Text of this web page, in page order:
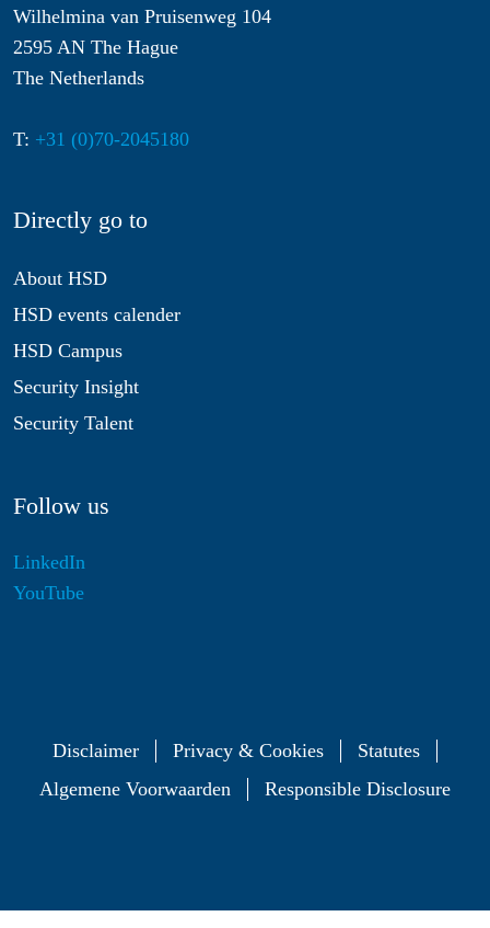
Wilhelmina van Pruisenweg 104
2595 AN The Hague
The Netherlands
T: +31 (0)70-2045180
Directly go to
About HSD
HSD events calender
HSD Campus
Security Insight
Security Talent
Follow us
LinkedIn
YouTube
Disclaimer Privacy & Cookies
Statutes
Algemene Voorwaarden
Responsible Disclosure